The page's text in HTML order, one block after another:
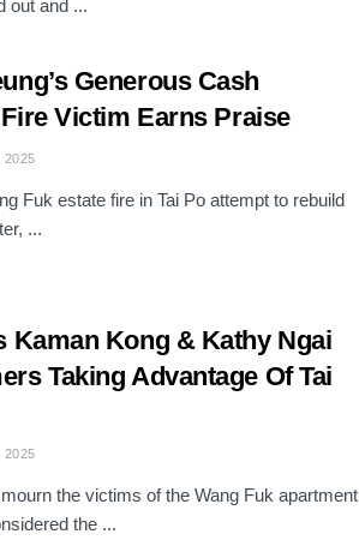
out and ...
Generous Cash
Victim Earns Praise
2025
Fuk estate fire in Tai Po attempt to rebuild
...
Kaman Kong & Kathy Ngai
Taking Advantage Of Tai
2025
the victims of the Wang Fuk apartment
the ...